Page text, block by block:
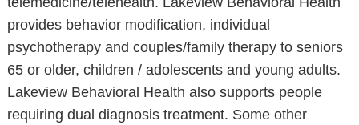
provides behavior modification, individual
psychotherapy and couples/family therapy to seniors
65 or older, children / adolescents and young adults.
Lakeview Behavioral Health also supports people
requiring dual diagnosis treatment. Some other